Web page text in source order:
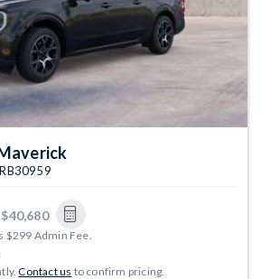
$40,680
Admin Fee.
Contact us to confirm pricing.